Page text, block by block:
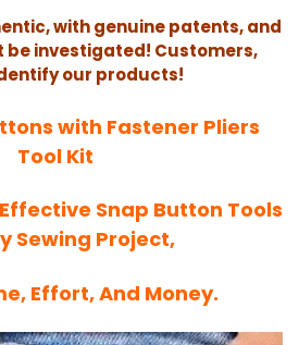
with genuine patents, and
investigated! Customers,
our products!
with Fastener Pliers
Tool Kit
Snap Button Tools
Sewing Project,
Effort, And Money.